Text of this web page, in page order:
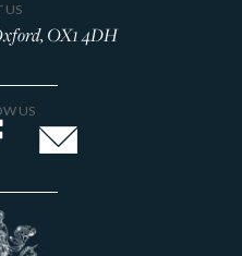
US
OX1 4DH
US